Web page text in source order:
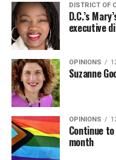
DISTRICT OF
D.C.’s
executive
OPINIONS
Suzanne
OPINIONS
Continue
month